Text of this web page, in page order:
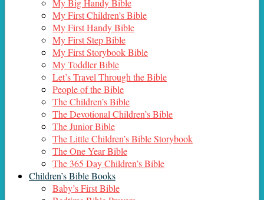
My First Children’s Bible
My First Handy Bible
My First Step Bible
My First Storybook Bible
My Toddler Bible
Let’s Travel Through the Bible
People of the Bible
The Children’s Bible
The Devotional Children’s Bible
The Junior Bible
The Little Children’s Bible Storybook
The One Year Bible
The 365 Day Children’s Bible
Children’s Bible Books
Baby’s First Bible